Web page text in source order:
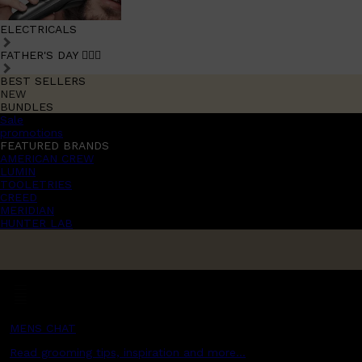
ELECTRICALS
FATHER'S DAY 🧔🏽‍♂️
BEST SELLERS
NEW
BUNDLES
Sale
promotions
FEATURED BRANDS
AMERICAN CREW
LUMIN
TOOLETRIES
CREED
MERIDIAN
HUNTER LAB
MENS CHAT
Read grooming tips, inspiration and more...